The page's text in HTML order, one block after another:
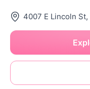
4007 E Lincoln